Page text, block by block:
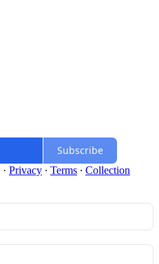
Subscribe
· Privacy ∙ Terms ∙ Collection